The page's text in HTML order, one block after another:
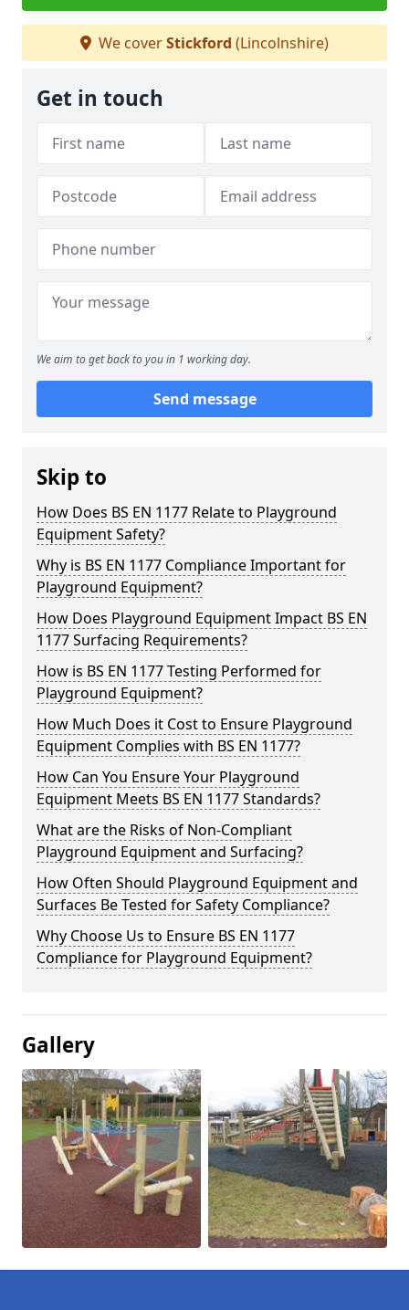
We coverStickford (Lincolnshire)
Get in touch
We aim to get back to you in 1 working day.
Send message
Skip to
How Does BS EN 1177 Relate to Playground
Equipment Safety?
Why is BS EN 1177 Compliance Important for
Playground Equipment?
How Does Playground Equipment Impact BS EN
1177 Surfacing Requirements?
How is BS EN 1177 Testing Performed for
Playground Equipment?
How Much Does it Cost to Ensure Playground
Equipment Complies with BS EN 1177?
How Can You Ensure Your Playground
Equipment Meets BS EN 1177 Standards?
What are the Risks of Non-Compliant
Playground Equipment and Surfacing?
How Often Should Playground Equipment and
Surfaces Be Tested for Safety Compliance?
Why Choose Us to Ensure BS EN 1177
Compliance for Playground Equipment?
Gallery